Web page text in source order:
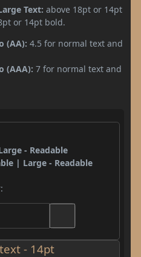
Text: above 18pt or 14pt
or 14pt bold.
(AA): 4.5 for normal text and
(AAA): 7 for normal text and
- Readable
| Large - Readable
- 14pt